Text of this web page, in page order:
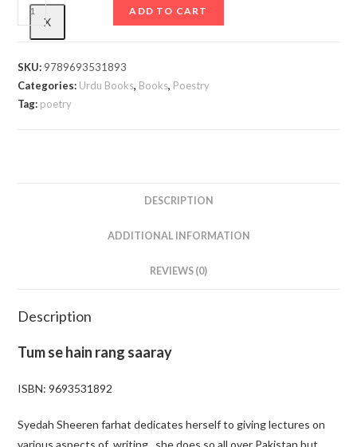
X
ADD TO CART
SKU: 9789693531893
Categories: Urdu Books, Books, Poestry
Tag: poetry
DESCRIPTION
ADDITIONAL INFORMATION
REVIEWS (0)
Description
Tum se hain rang saaray
ISBN: 9693531892
Syedah Sheeren farhat dedicates herself to giving lectures on
various aspects of writing . she does so all over Pakistan but